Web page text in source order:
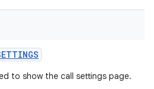
to show the call settings page.